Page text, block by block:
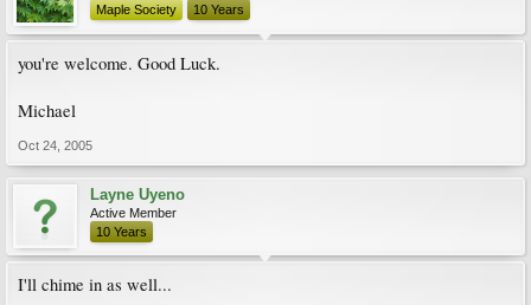
Maple Society
10 Years
you're welcome. Good Luck.
Michael
Oct 24, 2005
Layne Uyeno
Active Member
10 Years
I'll chime in as well...